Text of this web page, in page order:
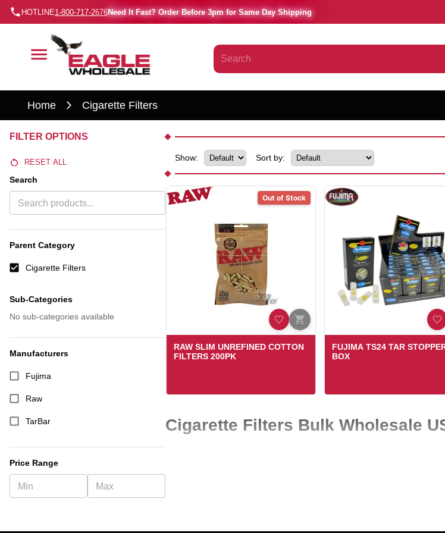
HOTLINE1-800-717-2676Need It Fast? Order Before 3pm for Same Day Shipping
Home Cigarette Filters
FILTER OPTIONS
RESET ALL
Search
Parent Category
Cigarette Filters
Sub-Categories
No sub-categories available
Manufacturers
Fujima
Raw
TarBar
Price Range
Show: Sort by:
Out of Stock
RAW SLIM UNREFINED COTTON
FILTERS 200PK
FUJIMA TS24 TAR
BOX
Cigarette Filters Bulk Wholesale
quality cigarette filters in bulk, helping businesses maintain consistent